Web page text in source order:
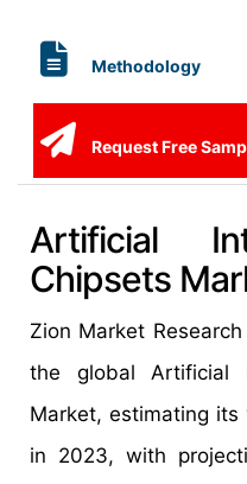
Methodology
Request Free
Artificial
Chipsets
Zion Market
the global Artificial
Market, estimating its
in 2023, with